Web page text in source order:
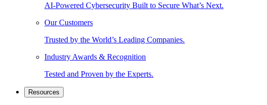
AI-Powered Cybersecurity Built to Secure What’s Next.
Our Customers
Trusted by the World’s Leading Companies.
Industry Awards & Recognition
Tested and Proven by the Experts.
Resources